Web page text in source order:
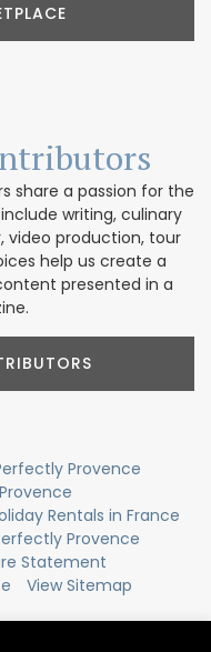
share a passion for the
writing, culinary
video production, tour
help us create a
presented in a
Provence
Rentals in France
Provence
Statement
View Sitemap